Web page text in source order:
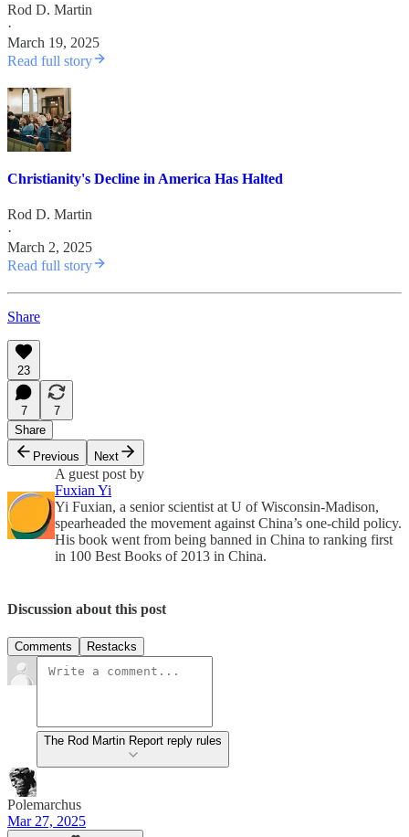
Rod D. Martin
·
March 19, 2025
Read full story
Christianity's Decline in America Has Halted
Rod D. Martin
·
March 2, 2025
Read full story
Share
23
7
7
Share
Previous
Next
A guest post by
Fuxian Yi
Yi Fuxian, a senior scientist at U of Wisconsin-Madison,
spearheaded the movement against China’s one-child policy.
His book went from being banned in China to ranking first
in 100 Best Books of 2013 in China.
Discussion about this post
Comments Restacks
The Rod Martin Report reply rules
Polemarchus
Mar 27, 2025